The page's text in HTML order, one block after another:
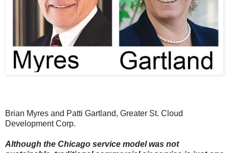
Brian Myres and Patti Gartland, Greater St. Cloud
Development Corp.
Although the Chicago service model was not